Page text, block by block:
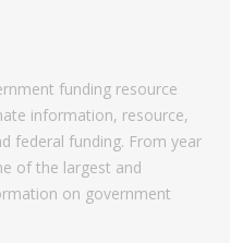
funding resource
information, resource,
federal funding. From year
of the largest and
on government